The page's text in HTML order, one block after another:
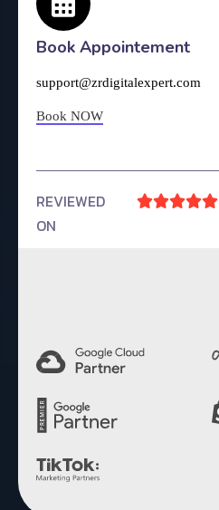
Book Appointement
support@zrdigitalexpert.com
Book NOW
REVIEWED
ON
